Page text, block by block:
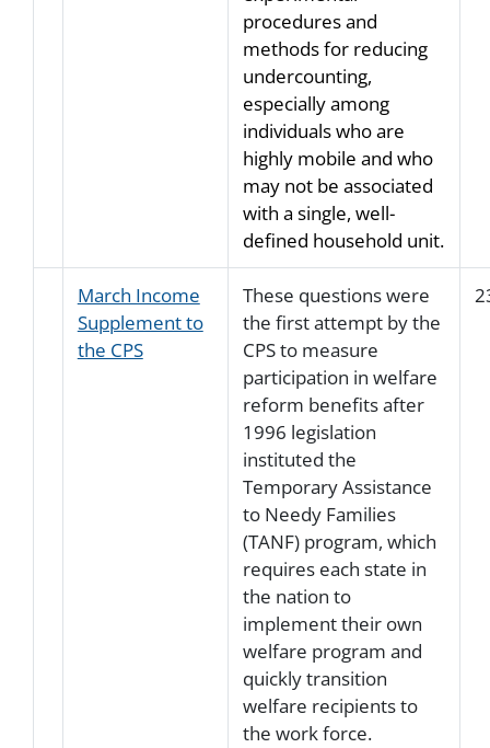
procedures and
methods for reducing
undercounting,
especially among
individuals who are
highly mobile and who
may not be associated
with a single, well-
defined household unit.
March Income
Supplement to
the CPS
These questions were
the first attempt by the
CPS to measure
participation in welfare
reform benefits after
1996 legislation
instituted the
Temporary Assistance
to Needy Families
(TANF) program, which
requires each state in
the nation to
implement their own
welfare program and
quickly transition
welfare recipients to
the work force.